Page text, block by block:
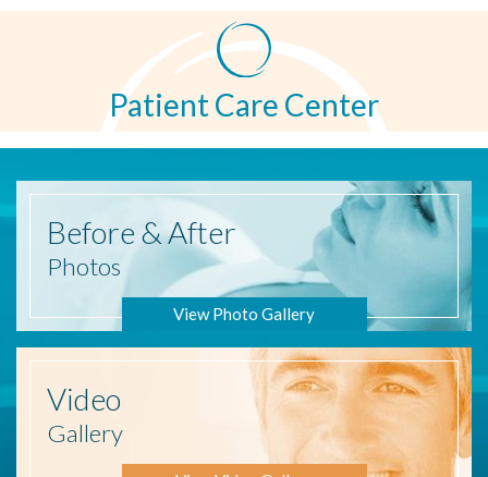
Patient Care Center
Before & After
Photos
View Photo Gallery
Video
Gallery